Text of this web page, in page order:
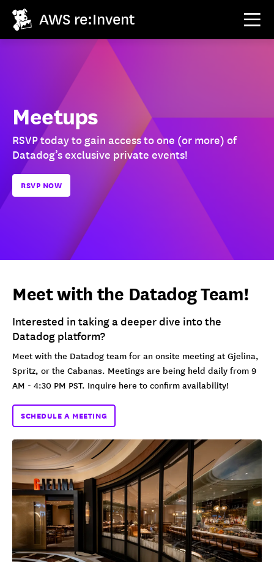
AWS re:Invent
Meetups
RSVP today to gain access to one (or more) of
Datadog’s exclusive private events!
RSVP NOW
Meet with the Datadog Team!
Interested in taking a deeper dive into the
Datadog platform?
Meet with the Datadog team for an onsite meeting at Gjelina,
Spritz, or the Cabanas. Meetings are being held daily from 9
AM - 4:30 PM PST. Inquire here to confirm availability!
SCHEDULE A MEETING